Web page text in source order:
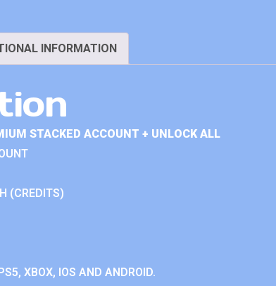
INFORMATION
STACKED ACCOUNT + UNLOCK ALL
(CREDITS)
XBOX, IOS AND ANDROID.